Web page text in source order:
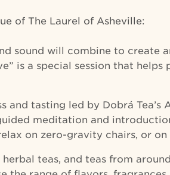
of The Laurel of Asheville:
sound will combine to create
is a special session that
and tasting led by Dobrá
meditation and
on zero-gravity chairs, or
teas, and teas from around